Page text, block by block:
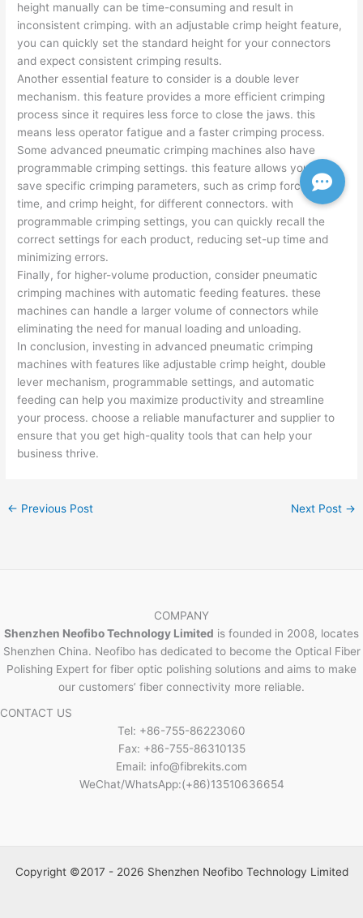
height manually can be time-consuming and result in
inconsistent crimping. with an adjustable crimp height feature,
you can quickly set the standard height for your connectors
and expect consistent crimping results.
Another essential feature to consider is a double lever
mechanism. this feature provides a more efficient crimping
process since it requires less force to close the jaws. this
means less operator fatigue and a faster crimping process.
Some advanced pneumatic crimping machines also have
programmable crimping settings. this feature allows you to
save specific crimping parameters, such as crimp force, crimp
time, and crimp height, for different connectors. with
programmable crimping settings, you can quickly recall the
correct settings for each product, reducing set-up time and
minimizing errors.
Finally, for higher-volume production, consider pneumatic
crimping machines with automatic feeding features. these
machines can handle a larger volume of connectors while
eliminating the need for manual loading and unloading.
In conclusion, investing in advanced pneumatic crimping
machines with features like adjustable crimp height, double
lever mechanism, programmable settings, and automatic
feeding can help you maximize productivity and streamline
your process. choose a reliable manufacturer and supplier to
ensure that you get high-quality tools that can help your
business thrive.
← Previous Post Next Post →
COMPANY
Shenzhen Neofibo Technology Limited is founded in 2008, locates
Shenzhen China. Neofibo has dedicated to become the Optical Fiber
Polishing Expert for fiber optic polishing solutions and aims to make
our customers’ fiber connectivity more reliable.
CONTACT US
Tel: +86-755-86223060
Fax: +86-755-86310135
Email: info@fibrekits.com
WeChat/WhatsApp:(+86)13510636654
Copyright ©2017 - 2026 Shenzhen Neofibo Technology Limited